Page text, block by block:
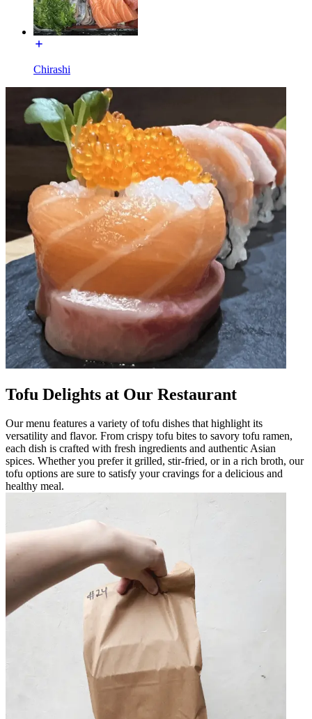
Chirashi
Tofu Delights at Our Restaurant
Our menu features a variety of tofu dishes that highlight its
versatility and flavor. From crispy tofu bites to savory tofu ramen,
each dish is crafted with fresh ingredients and authentic Asian
spices. Whether you prefer it grilled, stir-fried, or in a rich broth, our
tofu options are sure to satisfy your cravings for a delicious and
healthy meal.